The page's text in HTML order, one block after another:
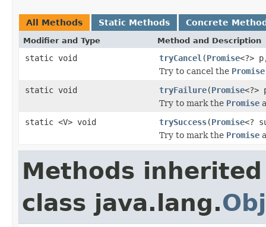
All Methods Static Methods Concrete
Modifier and Type Method and Description
static void tryCancel (Promise<?>
Try to cancel the Promise
static void
tryFailure(Promise
Try to mark the Promise
static <V> void
trySuccess(Promise<?
Try to mark the Promise
Methods
class java.lang.